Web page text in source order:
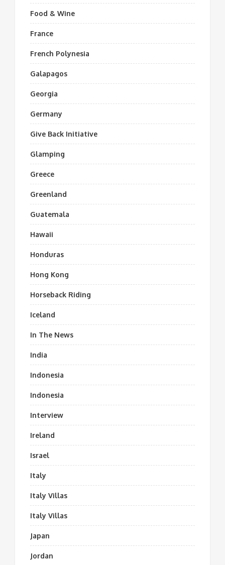
Food & Wine
France
French Polynesia
Galapagos
Georgia
Germany
Give Back Initiative
Glamping
Greece
Greenland
Guatemala
Hawaii
Honduras
Hong Kong
Horseback Riding
Iceland
In The News
India
Indonesia
Indonesia
Interview
Ireland
Israel
Italy
Italy Villas
Italy Villas
Japan
Jordan